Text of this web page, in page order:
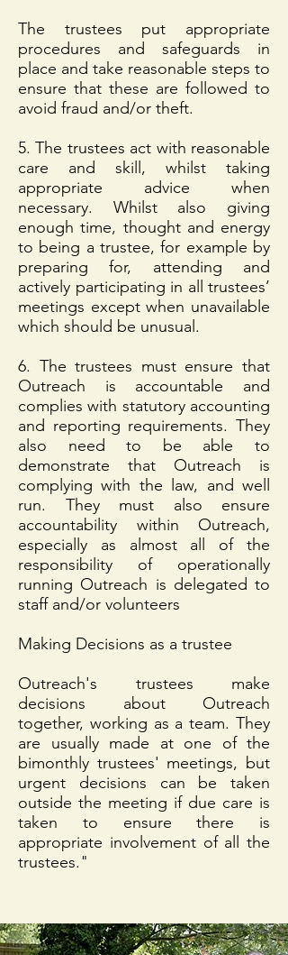
The trustees put appropriate
procedures and safeguards in
place and take reasonable steps to
ensure that these are followed to
avoid fraud and/or theft.
5. The trustees act with reasonable
care and skill, whilst taking
appropriate advice when
necessary. Whilst also giving
enough time, thought and energy
to being a trustee, for example by
preparing for, attending and
actively participating in all trustees’
meetings except when unavailable
which should be unusual.
6. The trustees must ensure that
Outreach is accountable and
complies with statutory accounting
and reporting requirements. They
also need to be able to
demonstrate that Outreach is
complying with the law, and well
run. They must also ensure
accountability within Outreach,
especially as almost all of the
responsibility of operationally
running Outreach is delegated to
staff and/or volunteers
Making Decisions as a trustee
Outreach's trustees make
decisions about Outreach
together, working as a team. They
are usually made at one of the
bimonthly trustees' meetings, but
urgent decisions can be taken
outside the meeting if due care is
taken to ensure there is
appropriate involvement of all the
trustees."